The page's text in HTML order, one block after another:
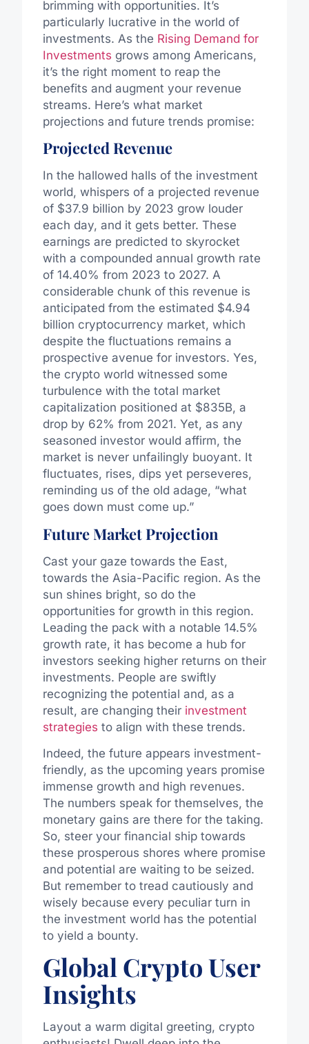
brimming with opportunities. It’s
particularly lucrative in the world of
investments. As the Rising Demand for
Investments grows among Americans,
it’s the right moment to reap the
benefits and augment your revenue
streams. Here’s what market
projections and future trends promise:
Projected Revenue
In the hallowed halls of the investment
world, whispers of a projected revenue
of $37.9 billion by 2023 grow louder
each day, and it gets better. These
earnings are predicted to skyrocket
with a compounded annual growth rate
of 14.40% from 2023 to 2027. A
considerable chunk of this revenue is
anticipated from the estimated $4.94
billion cryptocurrency market, which
despite the fluctuations remains a
prospective avenue for investors. Yes,
the crypto world witnessed some
turbulence with the total market
capitalization positioned at $835B, a
drop by 62% from 2021. Yet, as any
seasoned investor would affirm, the
market is never unfailingly buoyant. It
fluctuates, rises, dips yet perseveres,
reminding us of the old adage, “what
goes down must come up.”
Future Market Projection
Cast your gaze towards the East,
towards the Asia-Pacific region. As the
sun shines bright, so do the
opportunities for growth in this region.
Leading the pack with a notable 14.5%
growth rate, it has become a hub for
investors seeking higher returns on their
investments. People are swiftly
recognizing the potential and, as a
result, are changing their investment
strategies to align with these trends.
Indeed, the future appears investment-
friendly, as the upcoming years promise
immense growth and high revenues.
The numbers speak for themselves, the
monetary gains are there for the taking.
So, steer your financial ship towards
these prosperous shores where promise
and potential are waiting to be seized.
But remember to tread cautiously and
wisely because every peculiar turn in
the investment world has the potential
to yield a bounty.
Global Crypto User
Insights
Layout a warm digital greeting, crypto